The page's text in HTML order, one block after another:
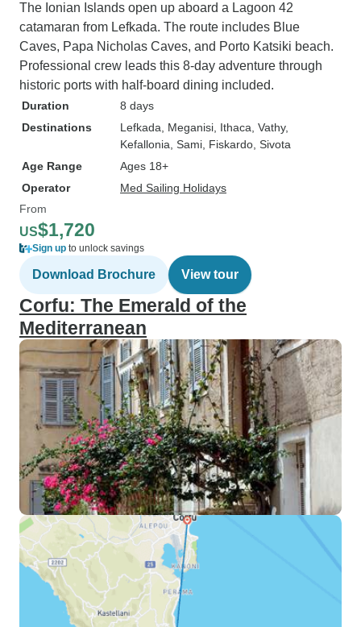
The Ionian Islands open up aboard a Lagoon 42
catamaran from Lefkada. The route includes Blue
Caves, Papa Nicholas Caves, and Porto Katsiki beach.
Professional crew leads this 8-day adventure through
historic ports with half-board dining included.
Duration
8 days
Destinations
Lefkada , Meganisi , Ithaca , Vathy,
Kefallonia , Sami , Fiskardo , Sivota
Age Range
Ages 18+
Operator
Med Sailing Holidays
From
US$1,720
Sign up to unlock savings
Download Brochure View tour
Corfu: The Emerald of the
Mediterranean